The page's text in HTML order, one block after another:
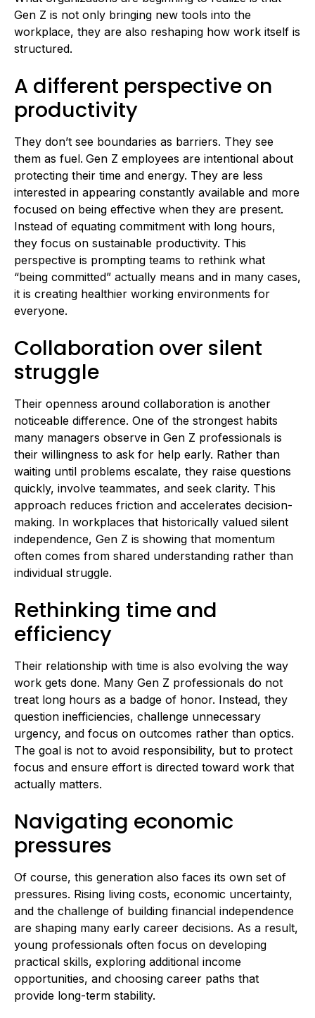
Gen Z is not only bringing new tools into the
workplace, they are also reshaping how work itself is
structured.
A different perspective on
productivity
They don’t see boundaries as barriers. They see
them as fuel. Gen Z employees are intentional about
protecting their time and energy. They are less
interested in appearing constantly available and more
focused on being effective when they are present.
Instead of equating commitment with long hours,
they focus on sustainable productivity. This
perspective is prompting teams to rethink what
“being committed” actually means and in many cases,
it is creating healthier working environments for
everyone.
Collaboration over silent
struggle
Their openness around collaboration is another
noticeable difference. One of the strongest habits
many managers observe in Gen Z professionals is
their willingness to ask for help early. Rather than
waiting until problems escalate, they raise questions
quickly, involve teammates, and seek clarity. This
approach reduces friction and accelerates decision-
making. In workplaces that historically valued silent
independence, Gen Z is showing that momentum
often comes from shared understanding rather than
individual struggle.
Rethinking time and
efficiency
Their relationship with time is also evolving the way
work gets done. Many Gen Z professionals do not
treat long hours as a badge of honor. Instead, they
question inefficiencies, challenge unnecessary
urgency, and focus on outcomes rather than optics.
The goal is not to avoid responsibility, but to protect
focus and ensure effort is directed toward work that
actually matters.
Navigating economic
pressures
Of course, this generation also faces its own set of
pressures. Rising living costs, economic uncertainty,
and the challenge of building financial independence
are shaping many early career decisions. As a result,
young professionals often focus on developing
practical skills, exploring additional income
opportunities, and choosing career paths that
provide long-term stability.